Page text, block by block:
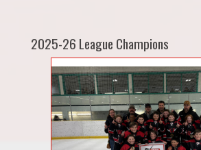
2025-26 League Champions